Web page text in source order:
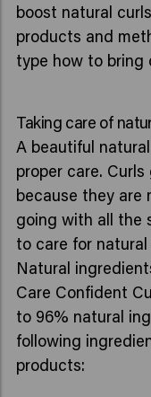
boost natural
products and
Taking care of
A beautiful
proper care.
because they are
going with all the
to care for natural
Natural
Care Confident
to 96% natural
following
products: